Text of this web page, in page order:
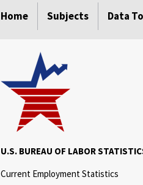
Home Subjects Data
U.S. BUREAU OF LABOR
Current Employment Statistics